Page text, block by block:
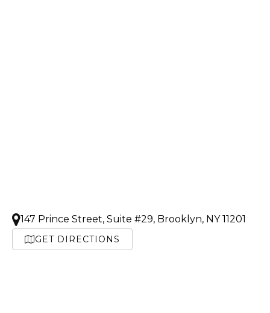
147 Prince Street, Suite #29, Brooklyn, NY 11201
GET DIRECTIONS